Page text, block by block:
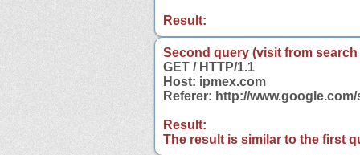
Result:
Second query (visit from
GET / HTTP/1.1
Host: ipmex.com
Referer: http://
Result:
The result is similar to the first